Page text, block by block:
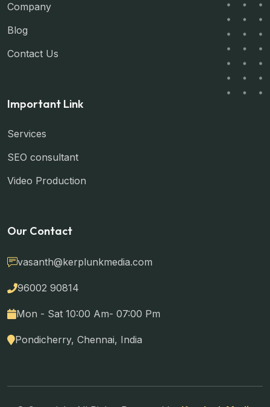
Company
Blog
Contact Us
Important Link
Services
SEO consultant
Video Production
Our Contact
vasanth@kerplunkmedia.com
96002 90814
Mon - Sat 10:00 Am- 07:00 Pm
Pondicherry, Chennai, India